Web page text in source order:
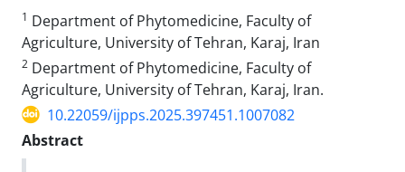
1 Department of Phytomedicine, Faculty of
Agriculture, University of Tehran, Karaj, Iran
2 Department of Phytomedicine, Faculty of
Agriculture, University of Tehran, Karaj, Iran.
10.22059/ijpps.2025.397451.1007082
Abstract